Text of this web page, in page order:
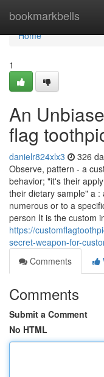
bookmarkbells
Home
Home
1
An
flag
danielr824xlx3 326
Observe, pattern - a
behavior; "it's their
their dietary sample" a
numerous or to a
person It is the custom
https://
secret-weapon-for-
Comments
Comments
Submit a Comment
No HTML